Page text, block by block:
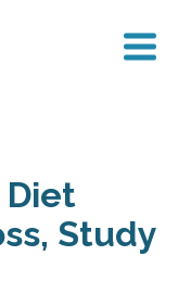
Diet
Study